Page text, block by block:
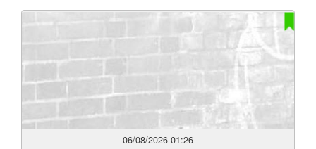
06/08/2026 01:26